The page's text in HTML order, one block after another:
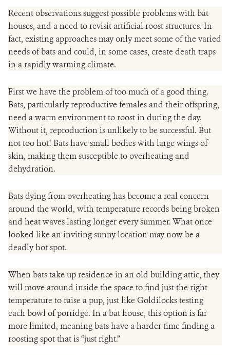
Recent observations suggest possible problems with bat
houses, and a need to revisit artificial roost structures. In
fact, existing approaches may only meet some of the varied
needs of bats and could, in some cases, create death traps
in a rapidly warming climate.
First we have the problem of too much of a good thing.
Bats, particularly reproductive females and their offspring,
need a warm environment to roost in during the day.
Without it, reproduction is unlikely to be successful. But
not too hot! Bats have small bodies with large wings of
skin, making them susceptible to overheating and
dehydration.
Bats dying from overheating has become a real concern
around the world, with temperature records being broken
and heat waves lasting longer every summer. What once
looked like an inviting sunny location may now be a
deadly hot spot.
When bats take up residence in an old building attic, they
will move around inside the space to find just the right
temperature to raise a pup, just like Goldilocks testing
each bowl of porridge. In a bat house, this option is far
more limited, meaning bats have a harder time finding a
roosting spot that is “just right.”